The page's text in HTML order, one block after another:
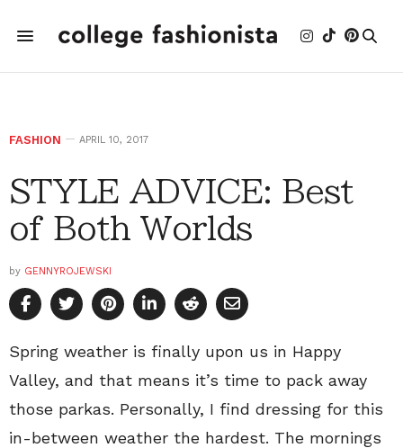
FASHION APRIL 10, 2017
STYLE ADVICE: Best
of Both Worlds
by GENNYROJEWSKI
Spring weather is finally upon us in Happy
Valley, and that means it’s time to pack away
those parkas. Personally, I find dressing for this
in-between weather the hardest. The mornings